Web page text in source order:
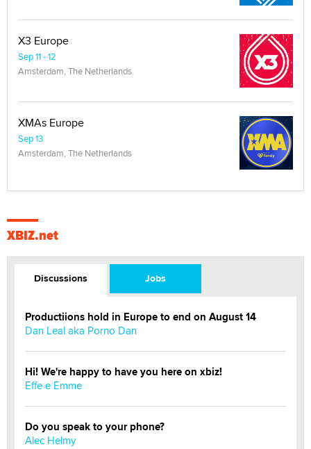
X3 Europe
Sep 11 - 12
Amsterdam, The Netherlands
XMAs Europe
Sep 13
Amsterdam, The Netherlands
XBIZ.net
Discussions Jobs
Productiions hold in Europe to end on August 14
Dan Leal aka Porno Dan
Hi! We're happy to have you here on xbiz!
Effe e Emme
Do you speak to your phone?
Alec Helmy